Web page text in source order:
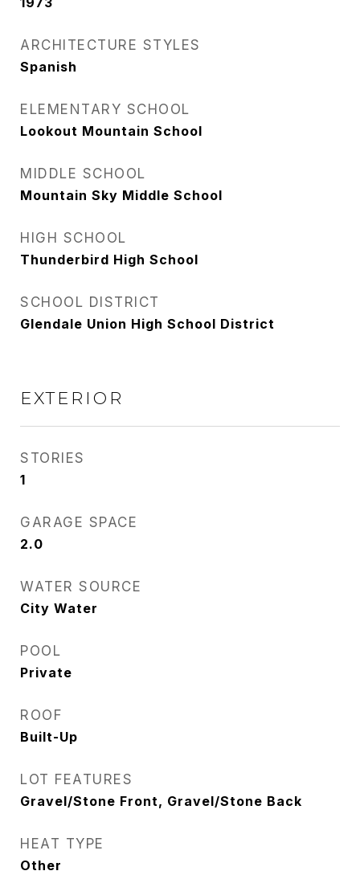
ARCHITECTURE STYLES
Spanish
ELEMENTARY SCHOOL
Lookout Mountain School
MIDDLE SCHOOL
Mountain Sky Middle School
HIGH SCHOOL
Thunderbird High School
SCHOOL DISTRICT
Glendale Union High School District
EXTERIOR
STORIES
1
GARAGE SPACE
2.0
WATER SOURCE
City Water
POOL
Private
ROOF
Built-Up
LOT FEATURES
Gravel/Stone Front, Gravel/Stone Back
HEAT TYPE
Other